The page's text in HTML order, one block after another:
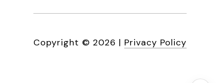
Copyright © 2026 | Privacy Policy